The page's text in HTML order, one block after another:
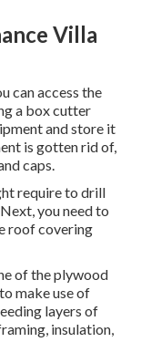
Villa
can access the
a box cutter
and store it
is gotten rid of,
caps.
require to drill
you need to
roof covering
of the plywood
make use of
layers of
insulation,